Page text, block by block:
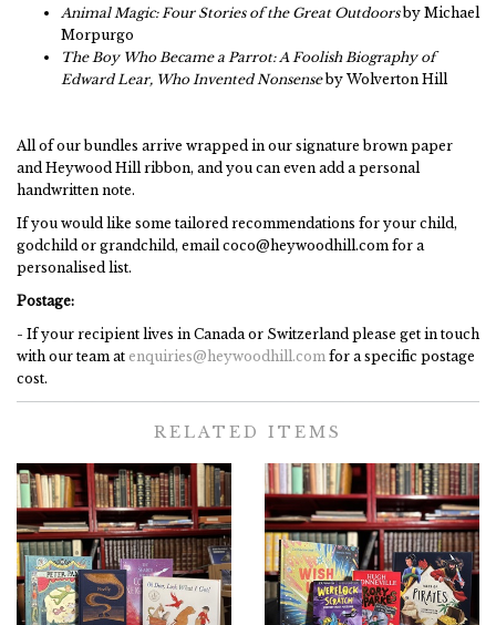
Animal Magic: Four Stories of the Great Outdoorsby Michael
Morpurgo
The Boy Who Became a Parrot: A Foolish Biography of
Edward Lear, Who Invented Nonsenseby Wolverton Hill
All of our bundles arrive wrapped in our signature brown paper
and Heywood Hill ribbon, and you can even add a personal
handwritten note.
If you would like some tailored recommendations for your child,
godchild or grandchild, email coco@heywoodhill.com for a
personalised list.
Postage:
- If your recipient lives in Canada or Switzerland please get in touch
with our team at enquiries@heywoodhill.com for a specific postage
cost.
RELATED ITEMS